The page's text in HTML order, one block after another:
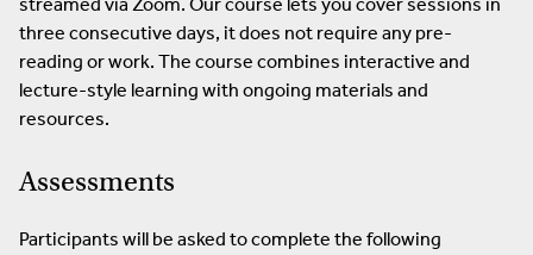
three consecutive days, it does not require any pre-
reading or work. The course combines interactive and
lecture-style learning with ongoing materials and
resources.
Assessments
Participants will be asked to complete the following